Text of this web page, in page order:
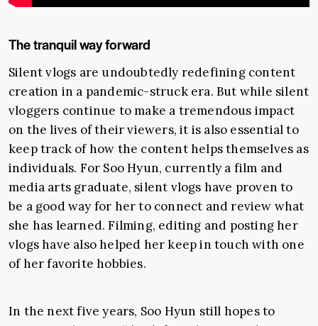
The tranquil way forward
Silent vlogs are undoubtedly redefining content
creation in a pandemic-struck era. But while silent
vloggers continue to make a tremendous impact
on the lives of their viewers, it is also essential to
keep track of how the content helps themselves as
individuals. For Soo Hyun, currently a film and
media arts graduate, silent vlogs have proven to
be a good way for her to connect and review what
she has learned. Filming, editing and posting her
vlogs have also helped her keep in touch with one
of her favorite hobbies.
In the next five years, Soo Hyun still hopes to